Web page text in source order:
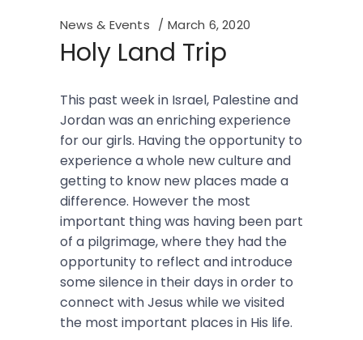
News & Events March 6, 2020
Holy Land Trip
This past week in Israel, Palestine and
Jordan was an enriching experience
for our girls. Having the opportunity to
experience a whole new culture and
getting to know new places made a
difference. However the most
important thing was having been part
of a pilgrimage, where they had the
opportunity to reflect and introduce
some silence in their days in order to
connect with Jesus while we visited
the most important places in His life.